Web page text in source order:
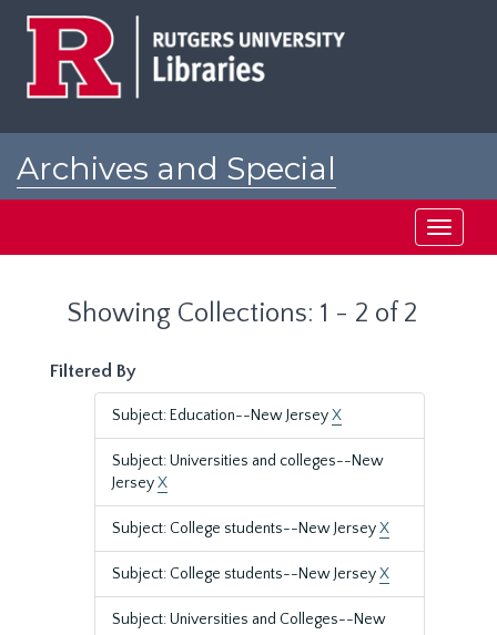
Archives and Special
Toggle
Showing Collections: 1 - 2 of 2
Filtered By
Subject: Education--New JerseyX
Subject: Universities and colleges--New
JerseyX
Subject: College students--New JerseyX
Subject: College students--New JerseyX
Subject: Universities and Colleges--New